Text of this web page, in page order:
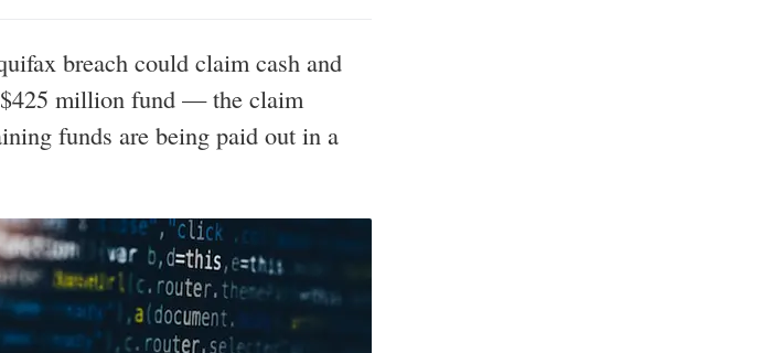
breach could claim cash and
million fund — the claim
funds are being paid out in a